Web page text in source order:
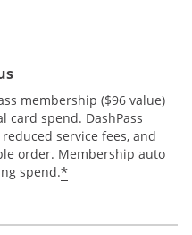
membership ($96 value)
card spend. DashPass
service fees, and
order. Membership auto
spend.*